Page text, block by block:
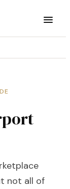
not all of